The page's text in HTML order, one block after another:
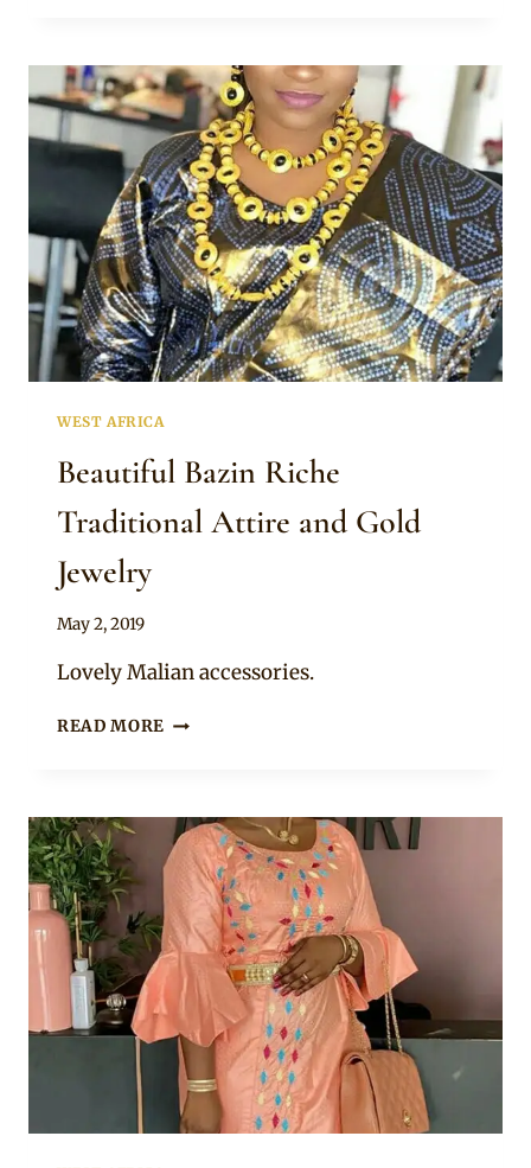
RICHE
BOUBOU
AND
ADORNED
WITH
HEAD
AND
NECK
GOLD
JEWELRY
WEST AFRICA
Beautiful Bazin Riche
Traditional Attire and Gold
Jewelry
By
May 2, 2019
Lovely Malian accessories.
READ MORE BEAUTIFUL
ATTIRE
AND
GOLD
JEWELRY